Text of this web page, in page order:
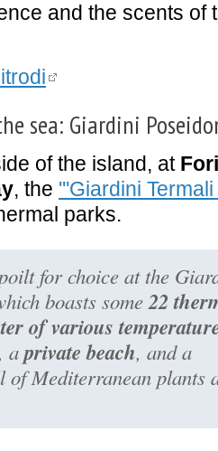
and the scents of
sea: Giardini
of the island, at
, the '''Giardini
parks.
for choice at the
boasts some22
of various
aprivate beach, and a
of Mediterranean plants